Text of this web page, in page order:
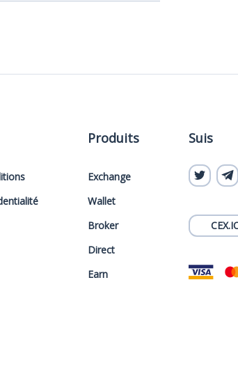
Produits
Exchange
Wallet
Broker
Direct
Earn
Suis